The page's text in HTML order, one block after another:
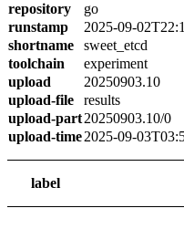
repository
go
runstamp
2025-09-
shortname
sweet_etcd
toolchain
experiment
upload
20250903.10
upload-file
results
upload-part20250903.10/0
upload-time2025-09-
label